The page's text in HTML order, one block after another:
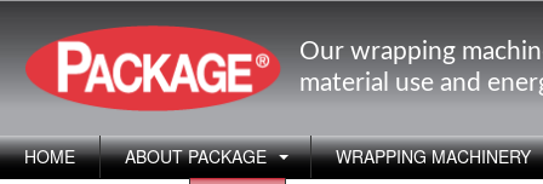
Our wrapping
material use and
HOME ABOUT PACKAGE
WRAPPING MACHINERY